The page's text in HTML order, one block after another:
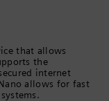
that allows
the
internet
allows for fast